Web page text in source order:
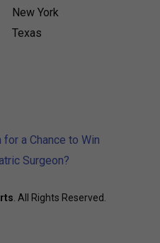
New York
Texas
for a Chance to Win
Surgeon?
. All Rights Reserved.